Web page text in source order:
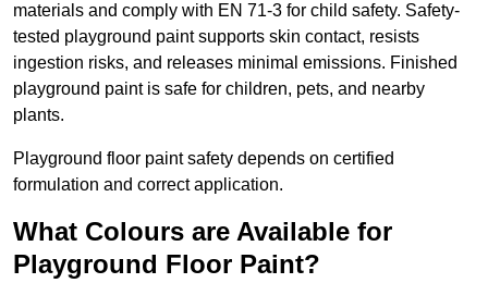
materials and comply with EN 71-3 for child safety. Safety-
tested playground paint supports skin contact, resists
ingestion risks, and releases minimal emissions. Finished
playground paint is safe for children, pets, and nearby
plants.
Playground floor paint safety depends on certified
formulation and correct application.
What Colours are Available for
Playground Floor Paint?